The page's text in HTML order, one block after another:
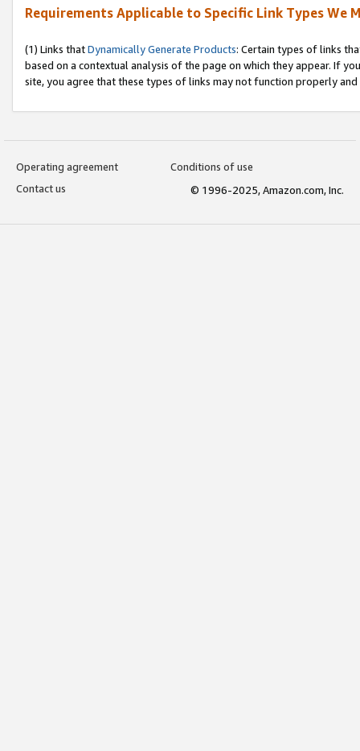
Requirements Applicable to Specific Link Types We
(1) Links thatDynamically Generate Products: Certain types of links
based on a contextual analysis of the page on which they appear. If
site, you agree that these types of links may not function properly
Operating agreement
Conditions of use
Contact us
© 1996-2025, Amazon.com, Inc.